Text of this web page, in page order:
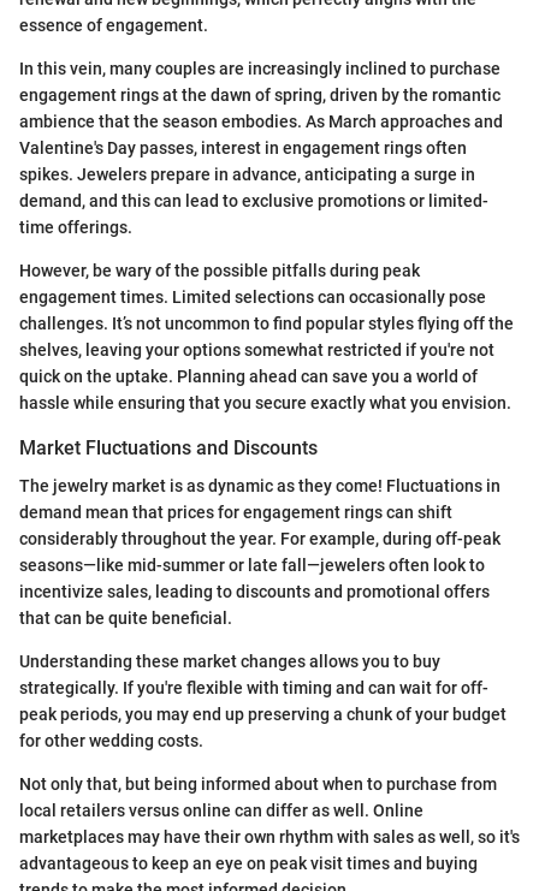
essence of engagement.
In this vein, many couples are increasingly inclined to purchase
engagement rings at the dawn of spring, driven by the romantic
ambience that the season embodies. As March approaches and
Valentine's Day passes, interest in engagement rings often
spikes. Jewelers prepare in advance, anticipating a surge in
demand, and this can lead to exclusive promotions or limited-
time offerings.
However, be wary of the possible pitfalls during peak
engagement times. Limited selections can occasionally pose
challenges. It’s not uncommon to find popular styles flying off the
shelves, leaving your options somewhat restricted if you're not
quick on the uptake. Planning ahead can save you a world of
hassle while ensuring that you secure exactly what you envision.
Market Fluctuations and Discounts
The jewelry market is as dynamic as they come! Fluctuations in
demand mean that prices for engagement rings can shift
considerably throughout the year. For example, during off-peak
seasons—like mid-summer or late fall—jewelers often look to
incentivize sales, leading to discounts and promotional offers
that can be quite beneficial.
Understanding these market changes allows you to buy
strategically. If you're flexible with timing and can wait for off-
peak periods, you may end up preserving a chunk of your budget
for other wedding costs.
Not only that, but being informed about when to purchase from
local retailers versus online can differ as well. Online
marketplaces may have their own rhythm with sales as well, so it's
advantageous to keep an eye on peak visit times and buying